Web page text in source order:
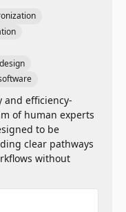
and efficiency-
of human experts
to be
clear pathways
without